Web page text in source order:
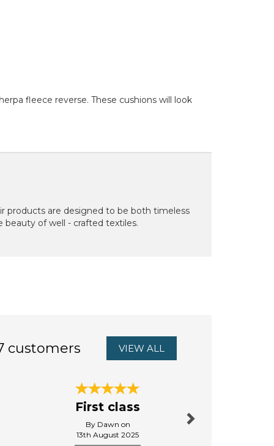
fleece reverse. These cushions will look
products are designed to be both timeless
beauty of well - crafted textiles.
customers VIEW ALL
First class
By Dawn on
13th August 2025